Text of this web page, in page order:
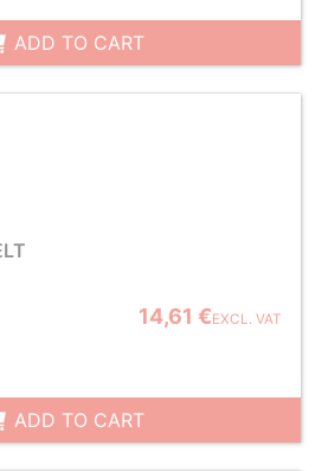
ADD TO CART
14,61 €EXCL. VAT
ADD TO CART